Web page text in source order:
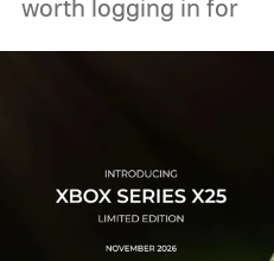
worth logging in for